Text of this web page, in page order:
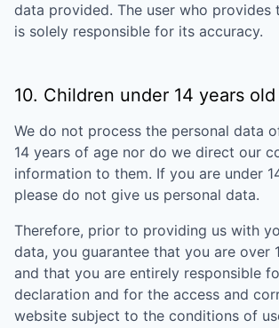
data provided. The user who provides
is solely responsible for its accuracy.
10. Children under 14 years old
We do not process the personal data
14 years of age nor do we direct our
information to them. If you are under
please do not give us personal data.
Therefore, prior to providing us with
data, you guarantee that you are over
and that you are entirely responsible
declaration and for the access and
website subject to the conditions of